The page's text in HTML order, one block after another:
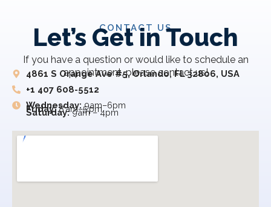
CONTACT US
Let’s Get in Touch
If you have a question or would like to schedule an
appointment, please contact us!
4861 S Orange Ave #5, Orlando, FL 32806, USA
+1 407 608-5512
Wednesday: 9am–6pm
Friday:8 am–5 pm
Saturday:9am – 4pm